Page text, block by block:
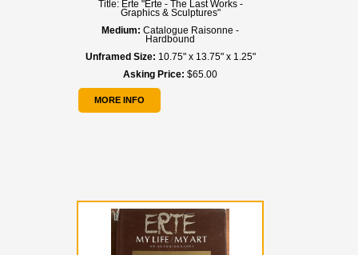
Title: Erte "Erte - The Last Works -
Graphics & Sculptures"
Medium: Catalogue Raisonne -
Hardbound
Unframed Size: 10.75" x 13.75" x 1.25"
Asking Price: $65.00
MORE INFO